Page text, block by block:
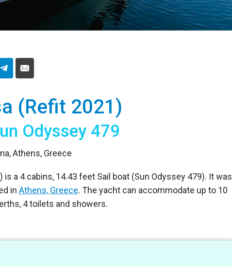
(Refit 2021)
Odyssey 479
Athens, Greece
is a 4 cabins, 14.43 feet Sail boat (Sun Odyssey 479). It was
in Athens, Greece. The yacht can accommodate up to 10
4 toilets and showers.